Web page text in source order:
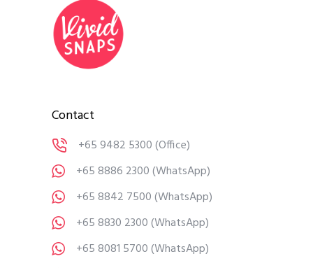
Contact
+65 9482 5300(Office)
+65 8886 2300(WhatsApp)
+65 8842 7500(WhatsApp)
+65 8830 2300(WhatsApp)
+65 8081 5700(WhatsApp)